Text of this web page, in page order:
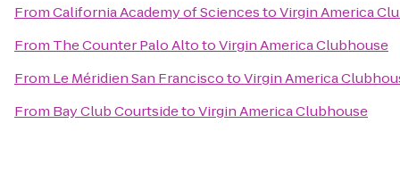
FromCalifornia Academy of SciencestoVirgin America
From The Counter Palo AltotoVirgin America Clubhouse
From Le Méridien San FranciscotoVirgin America
From Bay Club CourtsidetoVirgin America Clubhouse